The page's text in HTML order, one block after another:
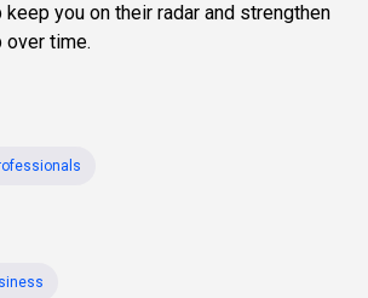
you on their radar and strengthen
over time.